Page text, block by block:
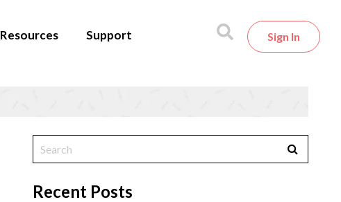
Resources Support Sign In
Recent Posts